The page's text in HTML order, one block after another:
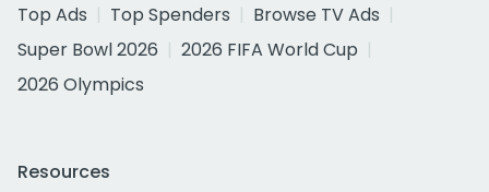
Top Ads
Top Spenders
Browse TV Ads
Super Bowl 2026
2026 FIFA World Cup
2026 Olympics
Resources